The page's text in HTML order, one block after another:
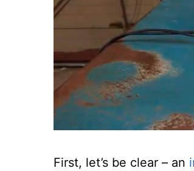
First, let’s be clear – an